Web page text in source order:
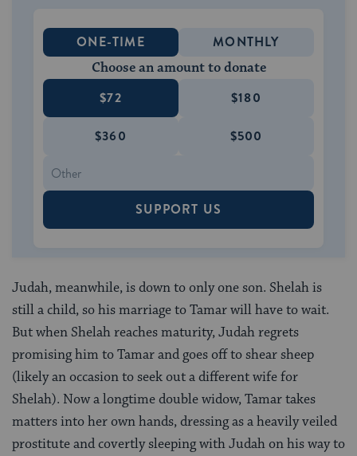
ONE-TIME MONTHLY
Choose an amount to donate
$72 $180
$360 $500
SUPPORT US
Judah, meanwhile, is down to only one son. Shelah is
still a child, so his marriage to Tamar will have to wait.
But when Shelah reaches maturity, Judah regrets
promising him to Tamar and goes off to shear sheep
(likely an occasion to seek out a different wife for
Shelah). Now a longtime double widow, Tamar takes
matters into her own hands, dressing as a heavily veiled
prostitute and covertly sleeping with Judah on his way to